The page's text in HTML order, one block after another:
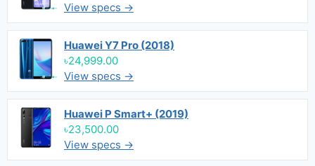
View specs →
Huawei Y7 Pro (2018)
৳24,999.00
View specs →
Huawei P Smart+ (2019)
৳23,500.00
View specs →